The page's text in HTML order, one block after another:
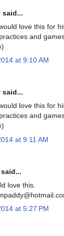
said...
love this for
and
at 9:10 AM
said...
love this for
and
at 9:11 AM
love this.
at 5:27 PM